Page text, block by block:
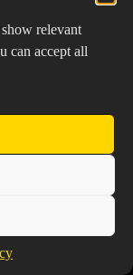
relevant
can accept all
Rights